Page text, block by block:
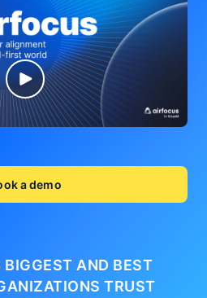
a demo
BIGGEST AND BEST
TRUST